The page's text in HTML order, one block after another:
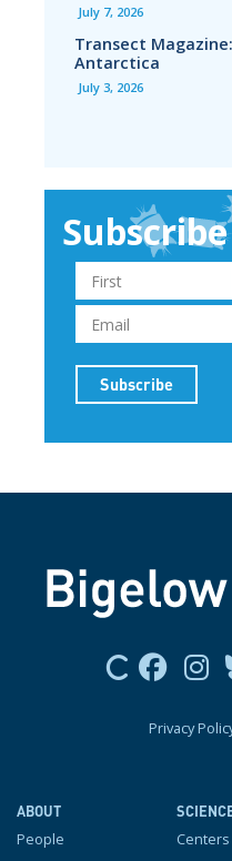
July 7, 2026
Transect
Antarctica
July 3, 2026
Subscribe
Privacy
ABOUT
People
Centers